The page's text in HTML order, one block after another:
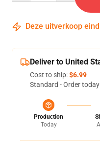
Deze uitverkoop
Deliver to United
Cost to ship:$6.99
Standard - Order
Production
Today